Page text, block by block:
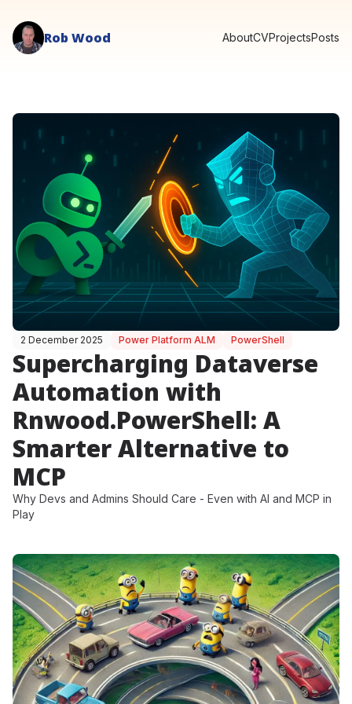
Rob Wood AboutCVProjectsPosts
2 December 2025 Power Platform ALM PowerShell
Supercharging Dataverse
Automation with
Rnwood.PowerShell: A
Smarter Alternative to
MCP
Why Devs and Admins Should Care - Even with AI and MCP in
Play